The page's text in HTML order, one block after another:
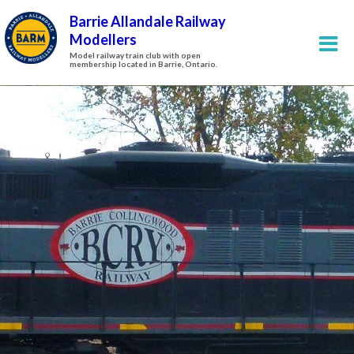
Barrie Allandale Railway
Modellers
Model railway train club with open
membership located in Barrie, Ontario.